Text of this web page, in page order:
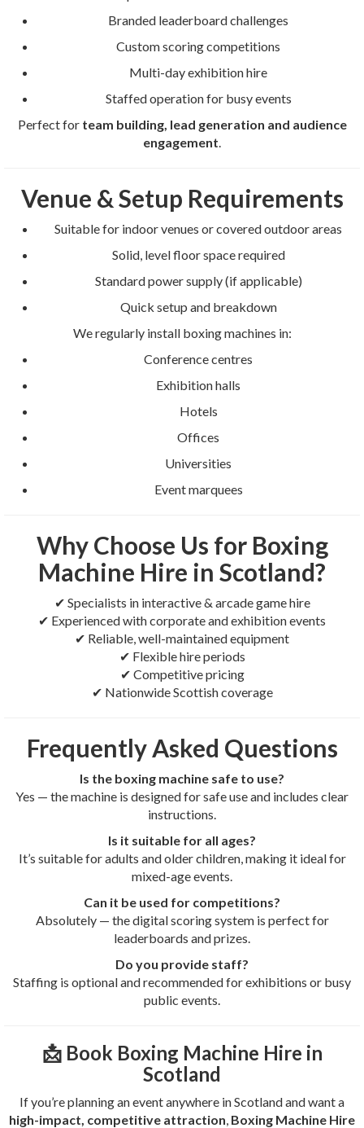
Branded leaderboard challenges
Custom scoring competitions
Multi-day exhibition hire
Staffed operation for busy events
Perfect for team building, lead generation and audience
engagement
Venue & Setup Requirements
Suitable for indoor venues or covered outdoor areas
Solid, level floor space required
Standard power supply (if applicable)
Quick setup and breakdown
We regularly install boxing machines in:
Conference centres
Exhibition halls
Hotels
Offices
Universities
Event marquees
Why Choose Us for Boxing
Machine Hire in Scotland?
✔ Specialists in interactive & arcade game hire
✔ Experienced with corporate and exhibition events
✔ Reliable, well-maintained equipment
✔ Flexible hire periods
✔ Competitive pricing
✔ Nationwide Scottish coverage
Frequently Asked Questions
Is the boxing machine safe to use?
Yes — the machine is designed for safe use and includes clear
instructions.
Is it suitable for all ages?
It’s suitable for adults and older children, making it ideal for
mixed-age events.
Can it be used for competitions?
Absolutely — the digital scoring system is perfect for
leaderboards and prizes.
Do you provide staff?
Staffing is optional and recommended for exhibitions or busy
public events.
📩 Book Boxing Machine Hire in
Scotland
If you’re planning an event anywhere in Scotland and want a
high-impact, competitive attraction Boxing Machine Hire